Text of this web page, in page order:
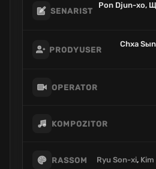
SENARIST
Pon Djun-xo,
PRODYUSER
Chxa
OPERATOR
KOMPOZITOR
RASSOM Ryu Son-xi,